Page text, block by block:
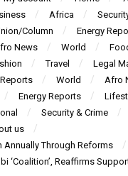
Africa
Column
Energy
News World
Travel
Legal
World
Afro
Energy Reports
Security & Crime
us
Annually Through Reforms
‘Coalition’, Reaffirms